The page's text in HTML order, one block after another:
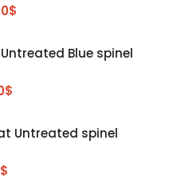
$
Blue spinel
$
Untreated spinel
$